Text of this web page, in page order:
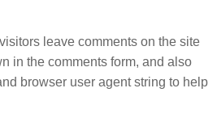
leave comments on the site
in the comments form, and also
browser user agent string to help